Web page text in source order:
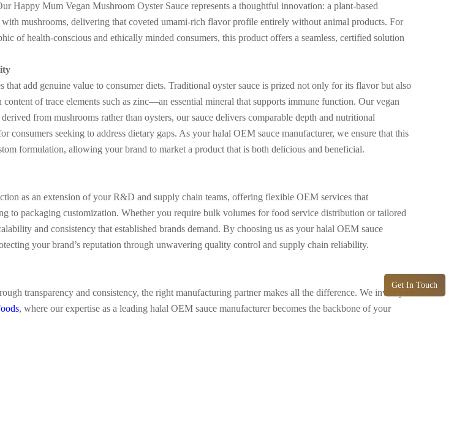
Happy Mum Vegan Mushroom Oyster Sauce represents a thoughtful innovation: a plant-based
mushrooms, delivering that coveted umami-rich flavor profile entirely without animal products. For
of health-conscious and ethically minded consumers, this product offers a seamless, certified solution
that add genuine value to consumer diets. Traditional oyster sauce is prized not only for its flavor but also
of trace elements such as zinc—an essential mineral that supports immune function. Our vegan
from mushrooms rather than oysters, our sauce delivers comparable depth and nutritional
consumers seeking to address dietary gaps. As your halal OEM sauce manufacturer, we ensure that this
formulation, allowing your brand to market a product that is both delicious and beneficial.
as an extension of your R&D and supply chain teams, offering flexible OEM services that
to packaging customization. Whether you require bulk volumes for food service distribution or tailored
and consistency that established brands demand. By choosing us as your halal OEM sauce
your brand’s reputation through unwavering quality control and supply chain reliability.
transparency and consistency, the right manufacturing partner makes all the difference. We invite you
, where our expertise as a leading halal OEM sauce manufacturer becomes the backbone of your
Get In Touch